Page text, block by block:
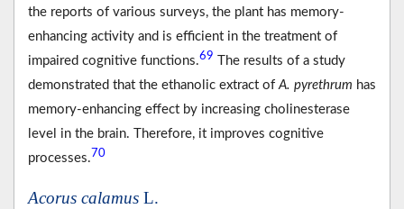
the reports of various surveys, the plant has memory-
enhancing activity and is efficient in the treatment of
impaired cognitive functions.69 The results of a study
demonstrated that the ethanolic extract of A. pyrethrum has
memory-enhancing effect by increasing cholinesterase
level in the brain. Therefore, it improves cognitive
processes.70
Acorus calamus L.